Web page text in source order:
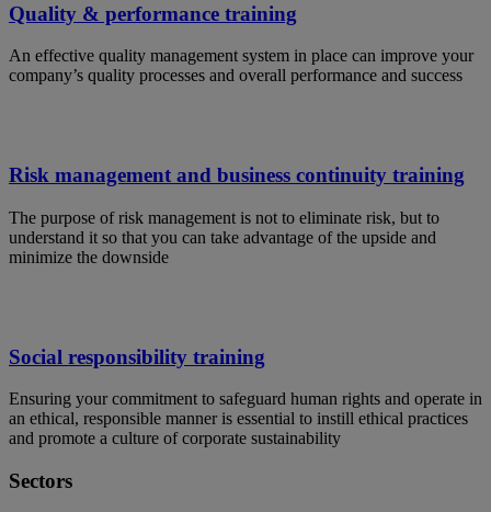
Quality & performance training
An effective quality management system in place can improve your
company’s quality processes and overall performance and success
Risk management and business continuity training
The purpose of risk management is not to eliminate risk, but to
understand it so that you can take advantage of the upside and
minimize the downside
Social responsibility training
Ensuring your commitment to safeguard human rights and operate in
an ethical, responsible manner is essential to instill ethical practices
and promote a culture of corporate sustainability
Sectors